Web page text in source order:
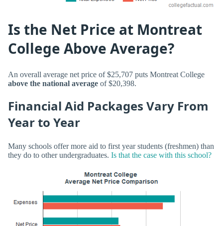
Is the Net Price at Montreat
College Above Average?
An overall average net price of $25,707 puts Montreat College
above the national average of $20,398.
Financial Aid Packages Vary From
Year to Year
Many schools offer more aid to first year students (freshmen) than
they do to other undergraduates. Is that the case with this school?